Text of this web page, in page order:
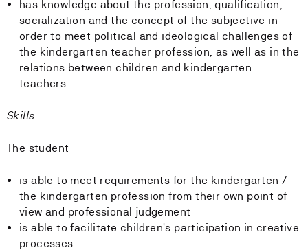
has knowledge about the profession, qualification,
socialization and the concept of the subjective in
order to meet political and ideological challenges of
the kindergarten teacher profession, as well as in the
relations between children and kindergarten
teachers
Skills
The student
is able to meet requirements for the kindergarten /
the kindergarten profession from their own point of
view and professional judgement
is able to facilitate children's participation in creative
processes